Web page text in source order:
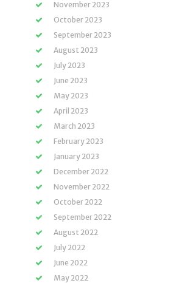
November 2023
October 2023
September 2023
August 2023
July 2023
June 2023
May 2023
April 2023
March 2023
February 2023
January 2023
December 2022
November 2022
October 2022
September 2022
August 2022
July 2022
June 2022
May 2022